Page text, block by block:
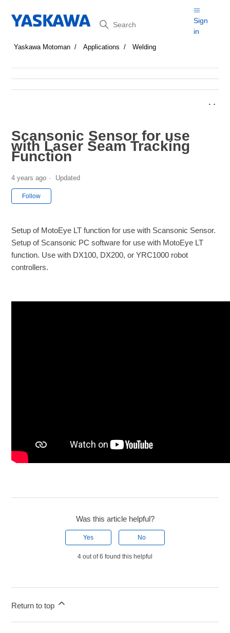
Search
Sign
in
Yaskawa Motoman Applications Welding
Scansonic Sensor for use
with Laser Seam Tracking
Function
4 years ago Updated
Follow
Setup of MotoEye LT function for use with Scansonic Sensor.
Setup of Scansonic PC software for use with MotoEye LT
function. Use with DX100, DX200, or YRC1000 robot
controllers.
Was this article helpful?
Yes No
4 out of 6 found this helpful
Return to top